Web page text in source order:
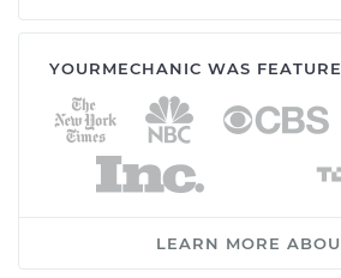
YOURMECHANIC WAS
LEARN MORE